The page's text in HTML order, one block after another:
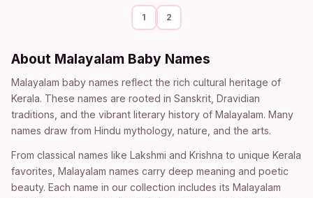
1 2
About Malayalam Baby Names
Malayalam baby names reflect the rich cultural heritage of
Kerala. These names are rooted in Sanskrit, Dravidian
traditions, and the vibrant literary history of Malayalam. Many
names draw from Hindu mythology, nature, and the arts.
From classical names like Lakshmi and Krishna to unique Kerala
favorites, Malayalam names carry deep meaning and poetic
beauty. Each name in our collection includes its Malayalam